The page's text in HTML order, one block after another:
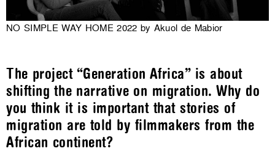
NO SIMPLE WAY HOME 2022 by Akuol de Mabior
The project “Generation Africa” is about
shifting the narrative on migration. Why do
you think it is important that stories of
migration are told by filmmakers from the
African continent?